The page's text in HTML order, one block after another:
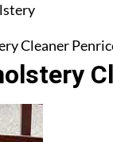
Cleaner